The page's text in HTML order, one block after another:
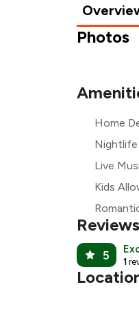
Photos
Home
Nightlife
Live
Kids
5 1